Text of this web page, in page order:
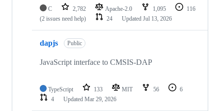
C 2,782 Apache-2.0 1,095
116
(2 issues need help)
24 Updated Jul 13, 2026
dapjs Public
JavaScript interface to CMSIS-DAP
TypeScript 133 MIT 56
6
4
Updated Mar 29, 2026